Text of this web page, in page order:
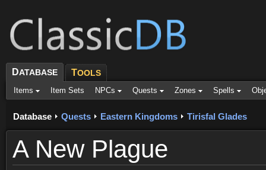
DATABASE TOOLS
Items Item Sets NPCs Quests Zones Spells
Database Quests Eastern Kingdoms Tirisfal Glades
A New Plague